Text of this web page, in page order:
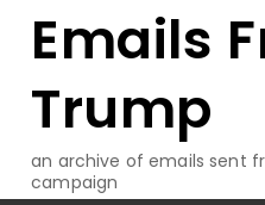
Emails
Trump
an archive of emails sent
campaign